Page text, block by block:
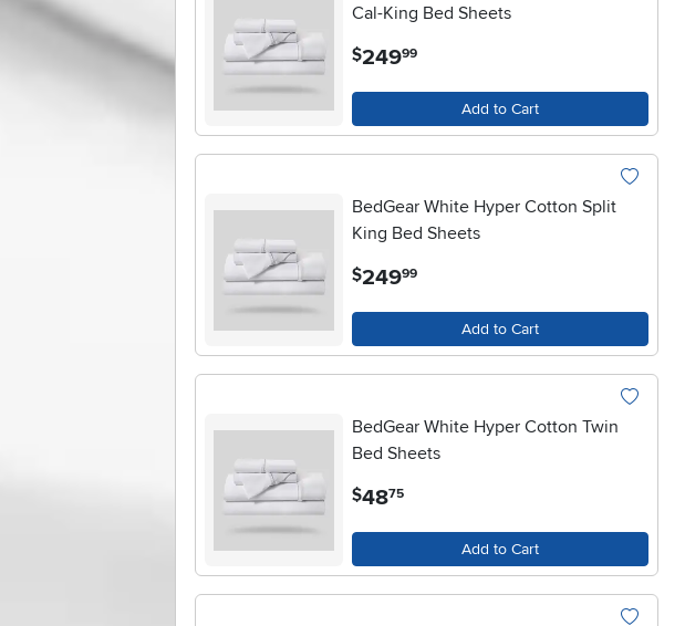
Cal-King Bed Sheets
$249.99
Add to Cart
BedGear White Hyper Cotton Split
King Bed Sheets
$249.99
Add to Cart
BedGear White Hyper Cotton Twin
Bed Sheets
$48.75
Add to Cart